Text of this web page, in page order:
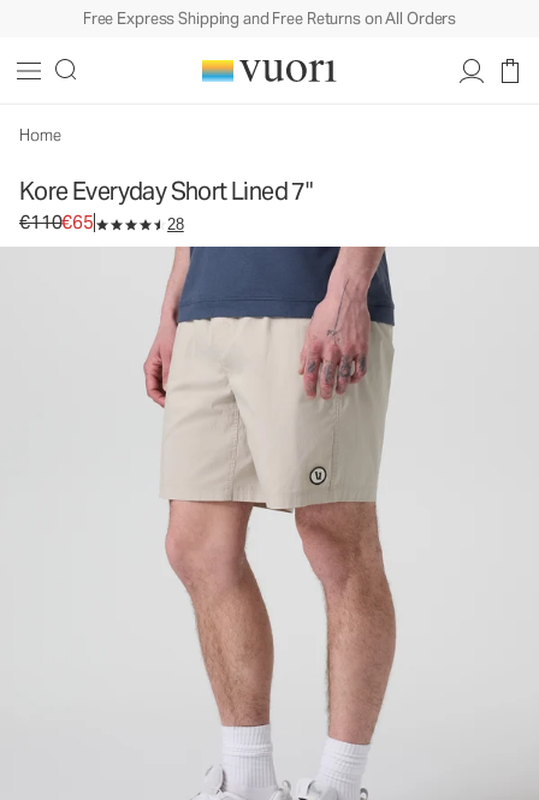
Free Express Shipping and Free Returns on All Orders
Home
Kore Everyday Short Lined 7"
Original price €110. Sale price €65.
€110€65 28